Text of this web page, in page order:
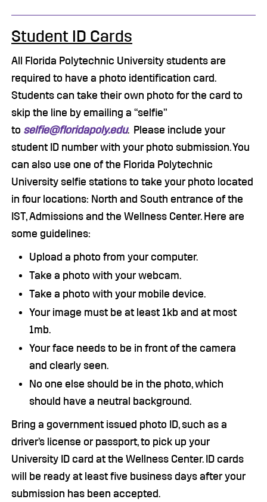
Student ID Cards
All Florida Polytechnic University students are
required to have a photo identification card.
Students can take their own photo for the card to
skip the line by emailing a “selfie”
to selfie@floridapoly.edu. Please include your
student ID number with your photo submission. You
can also use one of the Florida Polytechnic
University selfie stations to take your photo located
in four locations: North and South entrance of the
IST, Admissions and the Wellness Center. Here are
some guidelines:
Upload a photo from your computer.
Take a photo with your webcam.
Take a photo with your mobile device.
Your image must be at least 1kb and at most
1mb.
Your face needs to be in front of the camera
and clearly seen.
No one else should be in the photo, which
should have a neutral background.
Bring a government issued photo ID, such as a
driver’s license or passport, to pick up your
University ID card at the Wellness Center. ID cards
will be ready at least five business days after your
submission has been accepted.